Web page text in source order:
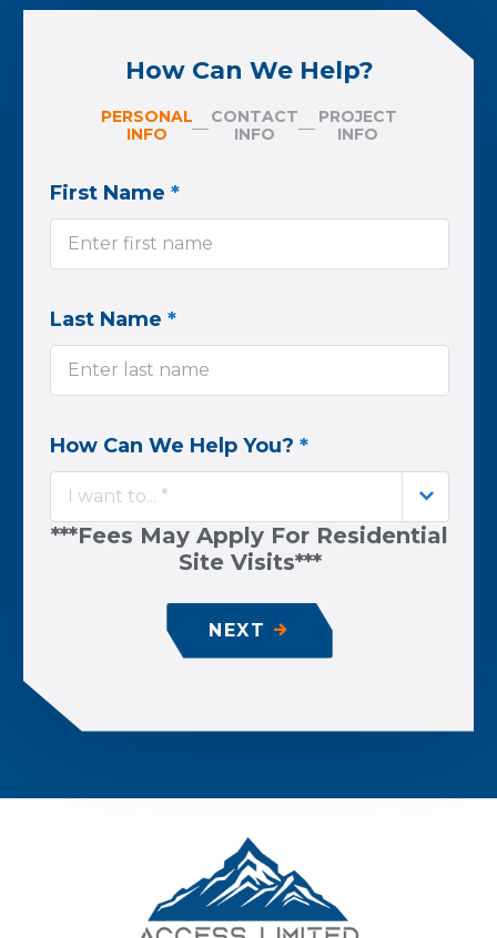
How Can We Help?
PERSONAL
INFO
CONTACT
INFO
PROJECT
INFO
First Name *
Last Name *
How Can We Help You? *
I want to... *
***Fees May Apply For Residential
Site Visits***
NEXT